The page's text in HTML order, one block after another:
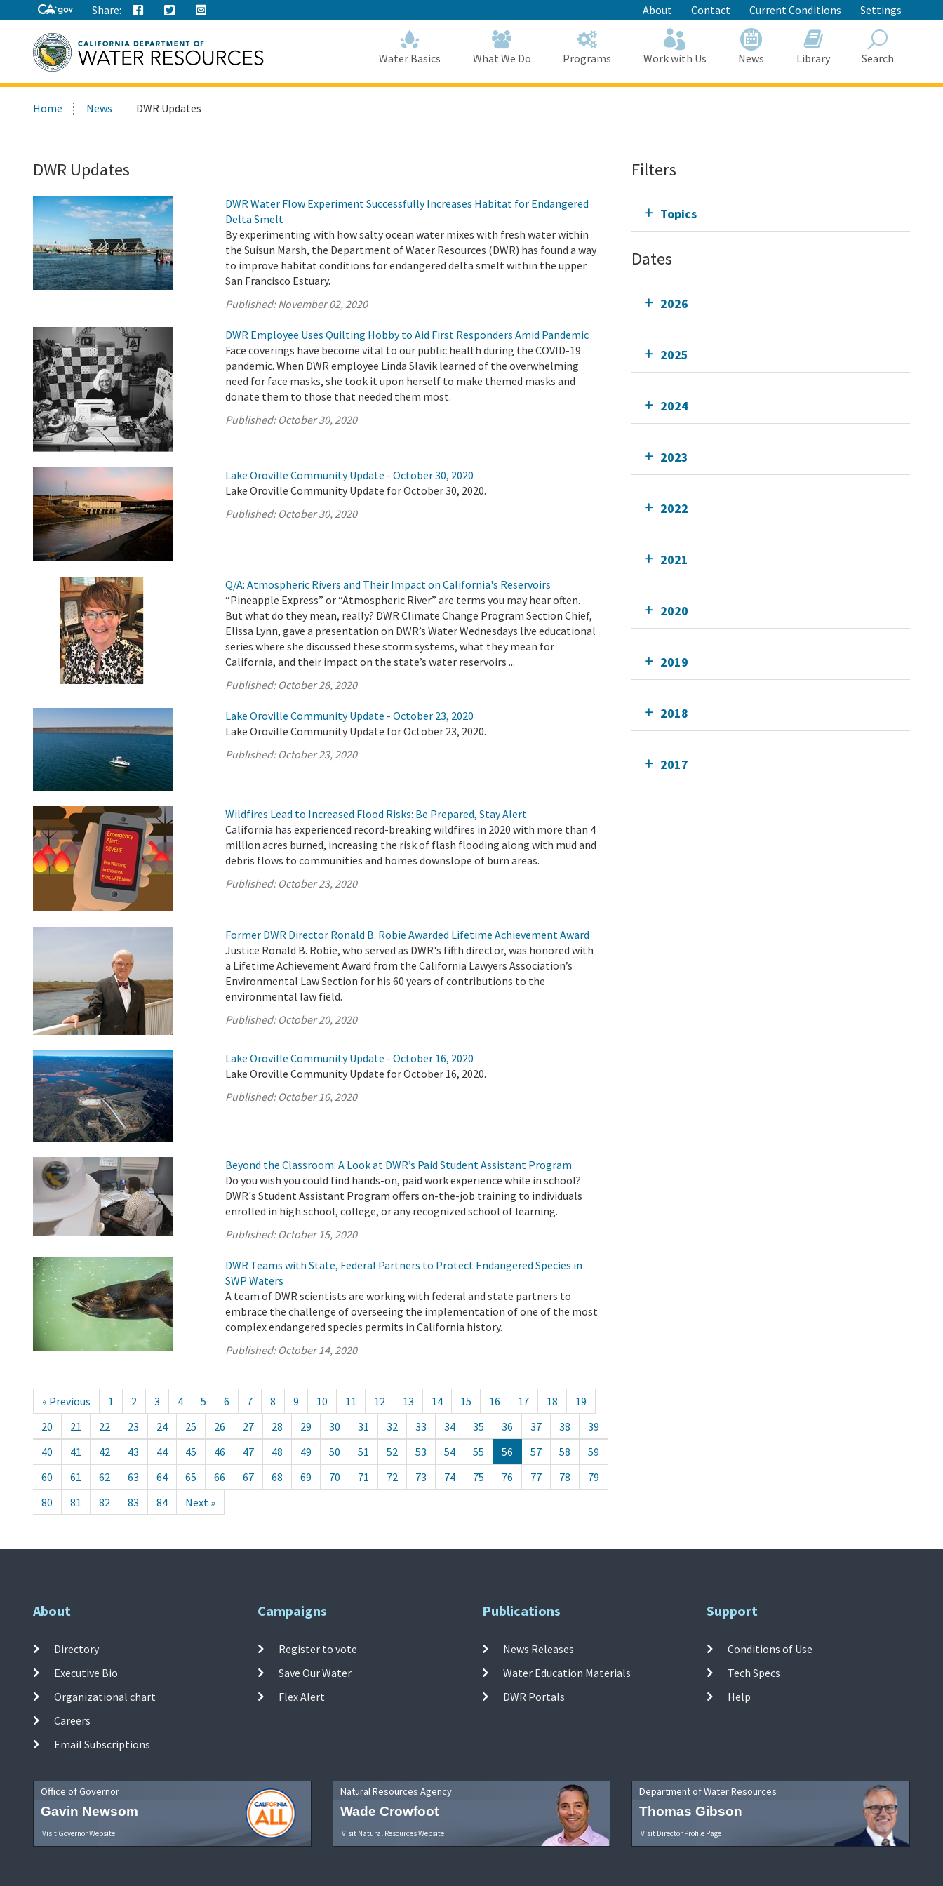
to
Main
Content
Share: About Contact Current Conditions Settings
this
Water Basics What We Do Programs Work with Us News Library Search
Home News DWR Updates
DWR Updates
DWR Water Flow Experiment Successfully Increases Habitat for Endangered
Delta Smelt
By experimenting with how salty ocean water mixes with fresh water within
the Suisun Marsh, the Department of Water Resources (DWR) has found a way
to improve habitat conditions for endangered delta smelt within the upper
San Francisco Estuary.
Published:November 02, 2020
DWR Employee Uses Quilting Hobby to Aid First Responders Amid Pandemic
Face coverings have become vital to our public health during the COVID-19
pandemic. When DWR employee Linda Slavik learned of the overwhelming
need for face masks, she took it upon herself to make themed masks and
donate them to those that needed them most.
Published: October 30, 2020
Lake Oroville Community Update - October 30, 2020
Lake Oroville Community Update for October 30, 2020.
Published: October 30, 2020
Q/A: Atmospheric Rivers and Their Impact on California's Reservoirs
“Pineapple Express” or “Atmospheric River” are terms you may hear often.
But what do they mean, really? DWR Climate Change Program Section Chief,
Elissa Lynn, gave a presentation on DWR’s Water Wednesdays live educational
series where she discussed these storm systems, what they mean for
California, and their impact on the state’s water reservoirs ...
Published: October 28, 2020
Lake Oroville Community Update - October 23, 2020
Lake Oroville Community Update for October 23, 2020.
Published: October 23, 2020
Wildfires Lead to Increased Flood Risks: Be Prepared, Stay Alert
California has experienced record-breaking wildfires in 2020 with more than 4
million acres burned, increasing the risk of flash flooding along with mud and
debris flows to communities and homes downslope of burn areas.
Published: October 23, 2020
Former DWR Director Ronald B. Robie Awarded Lifetime Achievement Award
Justice Ronald B. Robie, who served as DWR's fifth director, was honored with
a Lifetime Achievement Award from the California Lawyers Association’s
Environmental Law Section for his 60 years of contributions to the
environmental law field.
Published: October 20, 2020
Lake Oroville Community Update - October 16, 2020
Lake Oroville Community Update for October 16, 2020.
Published: October 16, 2020
Beyond the Classroom: A Look at DWR’s Paid Student Assistant Program
Do you wish you could find hands-on, paid work experience while in school?
DWR's Student Assistant Program offers on-the-job training to individuals
enrolled in high school, college, or any recognized school of learning.
Published: October 15, 2020
DWR Teams with State, Federal Partners to Protect Endangered Species in
SWP Waters
A team of DWR scientists are working with federal and state partners to
embrace the challenge of overseeing the implementation of one of the most
complex endangered species permits in California history.
Published: October 14, 2020
« Previous 1 2 3 4 5 6 7 8 9 10 11 12 13 14 15 16 17 18
19
20
21 22 23 24 25 26 27 28 29 30 31 32 33 34 35 36 37 38
39
40
41 42 43 44 45 46 47 48 49 50 51 52 53 54 55 56 57 58
59
60
61 62 63 64 65 66 67 68 69 70 71 72 73 74 75 76 77 78
79
80
81 82 83 84 Next »
Filters
Topics
Dates
2026
2025
2024
2023
2022
2021
2020
2019
2018
2017
About
Directory
Executive Bio
Organizational chart
Careers
Email Subscriptions
Campaigns
Register to vote
Save Our Water
Flex Alert
Publications
News Releases
Water Education Materials
DWR Portals
Support
Conditions of Use
Tech Specs
Help
Office of Governor
Gavin Newsom
Visit Governor Website
Natural Resources Agency
Wade Crowfoot
Visit Natural Resources Website
Department of Water Resources
Thomas Gibson
Visit Director Profile Page